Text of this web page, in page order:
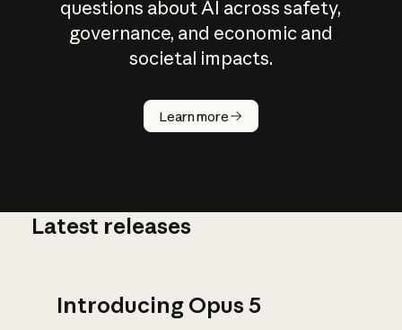
questions about AI across safety,
governance, and economic and
societal impacts.
Learn more
How does
AI work?
Latest releases
Introducing Opus 5